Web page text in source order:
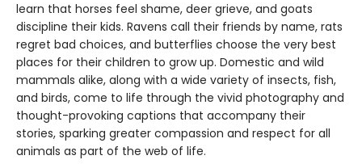
learn that horses feel shame, deer grieve, and goats
discipline their kids. Ravens call their friends by name, rats
regret bad choices, and butterflies choose the very best
places for their children to grow up. Domestic and wild
mammals alike, along with a wide variety of insects, fish,
and birds, come to life through the vivid photography and
thought-provoking captions that accompany their
stories, sparking greater compassion and respect for all
animals as part of the web of life.